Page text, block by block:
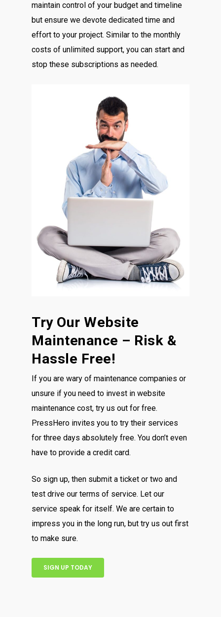
maintain control of your budget and timeline
but ensure we devote dedicated time and
effort to your project. Similar to the monthly
costs of unlimited support, you can start and
stop these subscriptions as needed.
Try Our Website
Maintenance – Risk &
Hassle Free!
If you are wary of maintenance companies or
unsure if you need to invest in website
maintenance cost, try us out for free.
PressHero invites you to try their services
for three days absolutely free. You don’t even
have to provide a credit card.
So sign up, then submit a ticket or two and
test drive our terms of service. Let our
service speak for itself. We are certain to
impress you in the long run, but try us out first
to make sure.
SIGN UP TODAY